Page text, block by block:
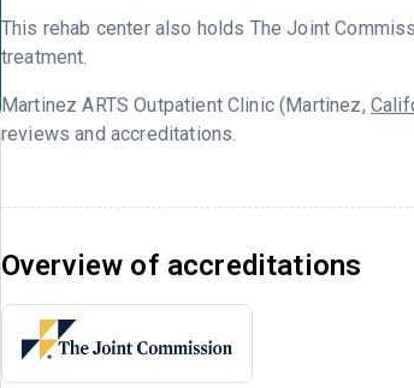
This rehab center also holds The Joint
treatment.
Martinez ARTS Outpatient Clinic (Martinez,
reviews and accreditations.
Overview of accreditations